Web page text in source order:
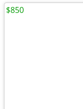
$850